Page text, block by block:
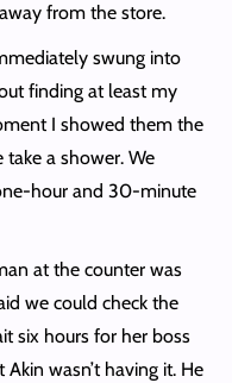
from the store.
swung into
finding at least my
I showed them the
a shower. We
hour and 30-minute
at the counter was
we could check the
six hours for her boss
wasn’t having it. He